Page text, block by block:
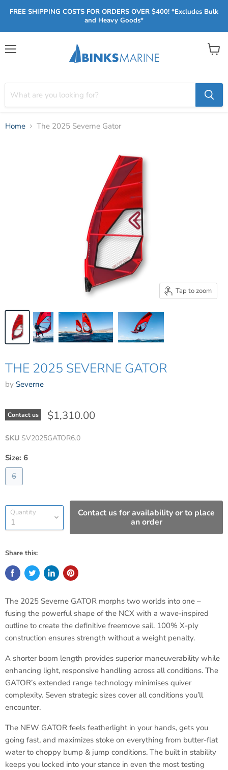
FREE SHIPPING COSTS FOR ORDERS OVER $400! *Excludes Bulk
and Heavy Goods*
View
Home The 2025 Severne Gator
Tap to zoom
THE 2025 SEVERNE GATOR
by Severne
Contact us $1,310.00
SKU SV2025GATOR6.0
Size: 6
6
Quantity
Contact us for availability or to place
an order
Share this:
The 2025 Severne GATOR morphs two worlds into one –
fusing the powerful shape of the NCX with a wave-inspired
outline to create the definitive freemove sail. 100% X-ply
construction ensures strength without a weight penalty.
A shorter boom length provides superior maneuverability while
enhancing light, responsive handling across all conditions. The
GATOR’s extended range technology minimises quiver
complexity. Seven strategic sizes cover all conditions you’ll
encounter.
The NEW GATOR feels featherlight in your hands, gets you
going fast, and maximizes stoke on everything from butter-flat
water to choppy bump & jump conditions. The built in stability
keeps you locked into your stance in even the most testing